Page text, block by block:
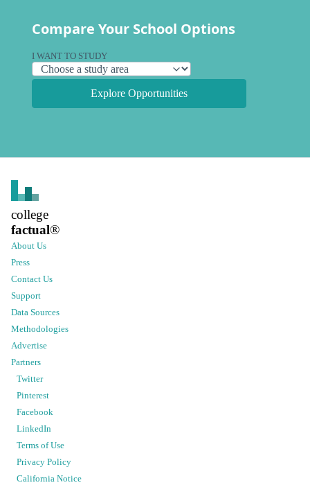
Compare Your School Options
I WANT TO STUDY
Explore Opportunities
college
factual®
About Us
Press
Contact Us
Support
Data Sources
Methodologies
Advertise
Partners
Twitter
Pinterest
Facebook
LinkedIn
Terms of Use
Privacy Policy
California Notice